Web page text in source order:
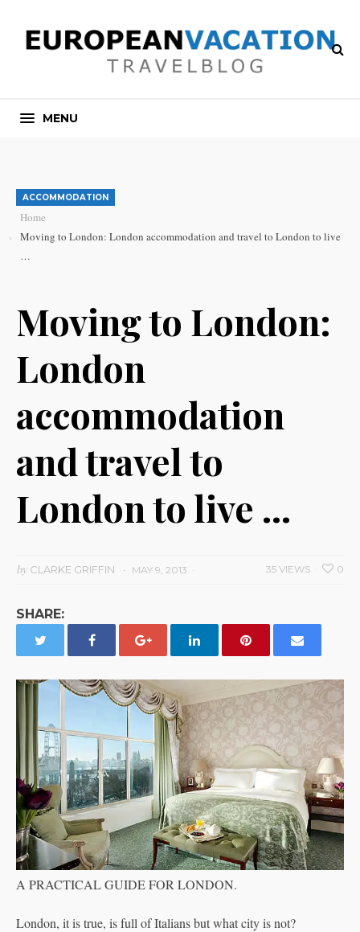
MENU
ACCOMMODATION
Home
Moving to London: London accommodation and travel to London to live
…
Moving to London:
London
accommodation
and travel to
London to live …
byCLARKE GRIFFIN MAY 9, 2013 0
35 VIEWS
SHARE:
A PRACTICAL GUIDE FOR LONDON.
London, it is true, is full of Italians but what city is not?